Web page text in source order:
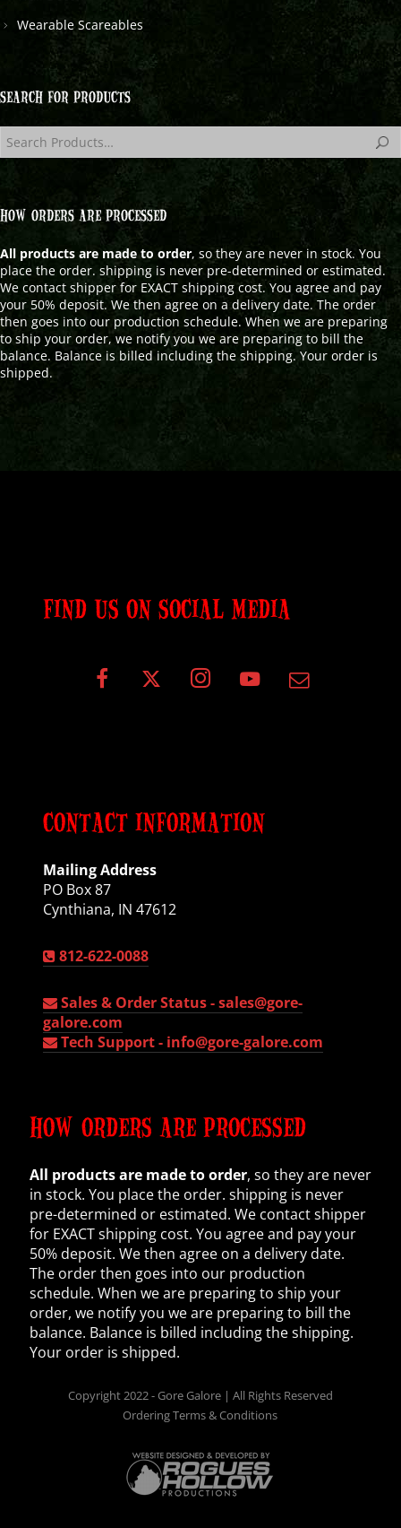
Wearable Scareables
SEARCH FOR PRODUCTS
HOW ORDERS ARE PROCESSED
All products are made to order, so they are never in stock. You
place the order. shipping is never pre-determined or estimated.
We contact shipper for EXACT shipping cost. You agree and pay
your 50% deposit. We then agree on a delivery date. The order
then goes into our production schedule. When we are preparing
to ship your order, we notify you we are preparing to bill the
balance. Balance is billed including the shipping. Your order is
shipped.
FIND US ON SOCIAL MEDIA
CONTACT INFORMATION
Mailing Address
PO Box 87
Cynthiana, IN 47612
812-622-0088
Sales & Order Status -sales@gore-
galore.com
Tech Support - info@gore-galore.com
HOW ORDERS ARE PROCESSED
All products are made to order, so they are never
in stock. You place the order. shipping is never
pre-determined or estimated. We contact shipper
for EXACT shipping cost. You agree and pay your
50% deposit. We then agree on a delivery date.
The order then goes into our production
schedule. When we are preparing to ship your
order, we notify you we are preparing to bill the
balance. Balance is billed including the shipping.
Your order is shipped.
Copyright 2022 - Gore Galore | All Rights Reserved
Ordering Terms & Conditions